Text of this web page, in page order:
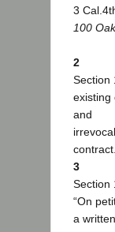
3
100
2
Section
existing
and
3
Section
“On
a